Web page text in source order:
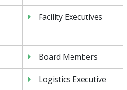
Facility Executives
Board Members
Logistics Executive